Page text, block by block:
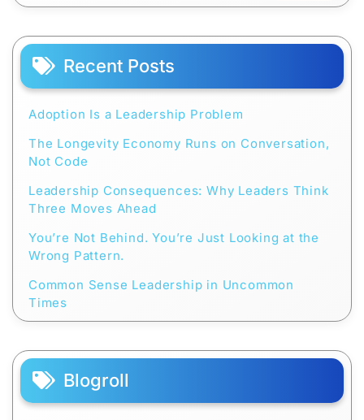
Recent Posts
Adoption Is a Leadership Problem
The Longevity Economy Runs on Conversation,
Not Code
Leadership Consequences: Why Leaders Think
Three Moves Ahead
You’re Not Behind. You’re Just Looking at the
Wrong Pattern.
Common Sense Leadership in Uncommon
Times
Blogroll